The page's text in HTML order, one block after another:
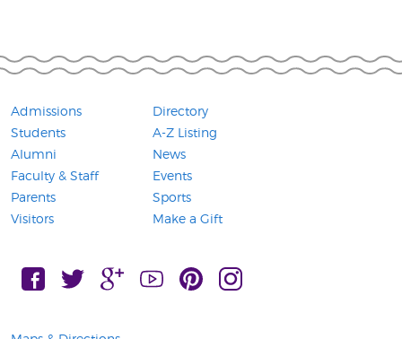
Admissions
Students
Alumni
Faculty & Staff
Parents
Visitors
Directory
A-Z Listing
News
Events
Sports
Make a Gift
FaceBook, Connect with UST on
Twitter, Connect with UST on
Google Plus, Connect with UST on
YouTube, Connect with UST on
Pintress, Connect with UST on